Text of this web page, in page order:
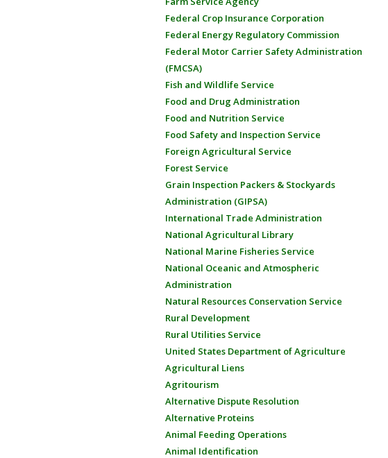
Federal Crop Insurance Corporation
Federal Energy Regulatory Commission
Federal Motor Carrier Safety Administration
(FMCSA)
Fish and Wildlife Service
Food and Drug Administration
Food and Nutrition Service
Food Safety and Inspection Service
Foreign Agricultural Service
Forest Service
Grain Inspection Packers & Stockyards
Administration (GIPSA)
International Trade Administration
National Agricultural Library
National Marine Fisheries Service
National Oceanic and Atmospheric
Administration
Natural Resources Conservation Service
Rural Development
Rural Utilities Service
United States Department of Agriculture
Agricultural Liens
Agritourism
Alternative Dispute Resolution
Alternative Proteins
Animal Feeding Operations
Animal Identification